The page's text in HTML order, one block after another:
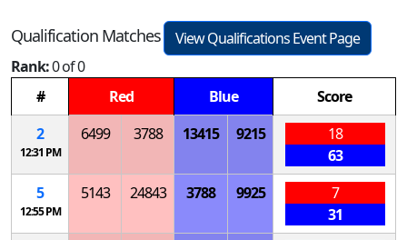
Qualification Matches
View Qualifications Event Page
Rank:0 of 0
#
Red Blue
Score
2
12:31 PM
6499 3788 13415 9215
18
63
5
12:55 PM
5143 24843 3788 9925
7
31